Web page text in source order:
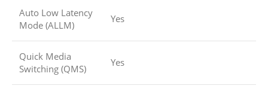
Auto Low Latency
Mode (ALLM)
Yes
Quick Media
Switching (QMS)
Yes